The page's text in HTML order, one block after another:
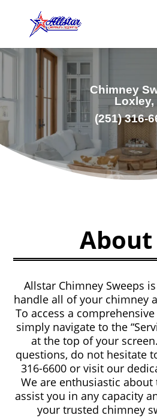
Chimney
Loxley,
(251) 316-
About
Allstar Chimney Sweeps
handle all of your chimney
To access a
simply navigate to the
at the top of your
questions, do not hesitate
316-6600 or visit our
We are enthusiastic
assist you in any capacity
your trusted chimney